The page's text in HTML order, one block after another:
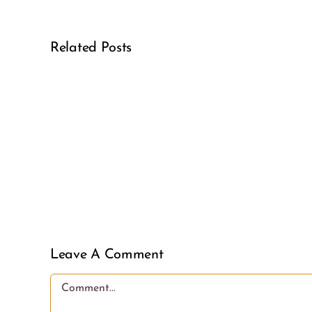
Related Posts
Leave A Comment
Comment